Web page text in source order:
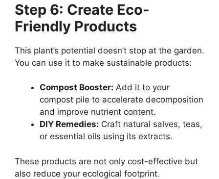
Step 6: Create Eco-
Friendly Products
This plant’s potential doesn’t stop at the garden.
You can use it to make sustainable products:
Compost Booster: Add it to your
compost pile to accelerate decomposition
and improve nutrient content.
DIY Remedies: Craft natural salves, teas,
or essential oils using its extracts.
These products are not only cost-effective but
also reduce your ecological footprint.